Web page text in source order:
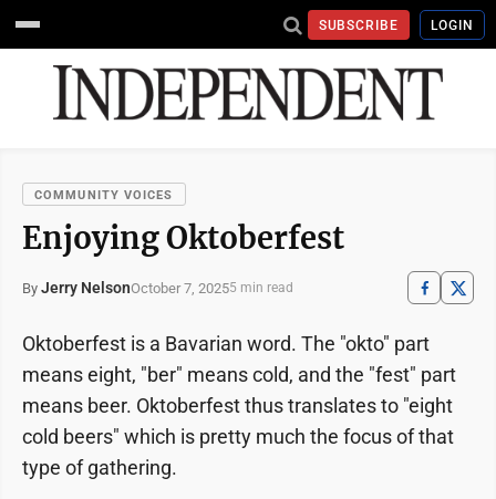
SUBSCRIBE LOGIN
COMMUNITY VOICES
Enjoying Oktoberfest
By Jerry NelsonOctober 7, 20255 min read
Oktoberfest is a Bavarian word. The "okto" part
means eight, "ber" means cold, and the "fest" part
means beer. Oktoberfest thus translates to "eight
cold beers" which is pretty much the focus of that
type of gathering.